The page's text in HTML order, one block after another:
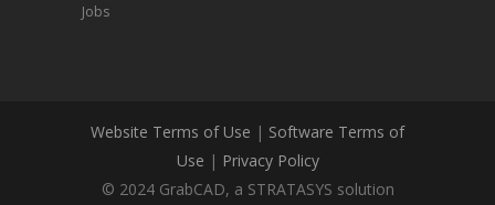
Jobs
Website Terms of Use | Software Terms of
Use | Privacy Policy
© 2024 GrabCAD, a STRATASYS solution